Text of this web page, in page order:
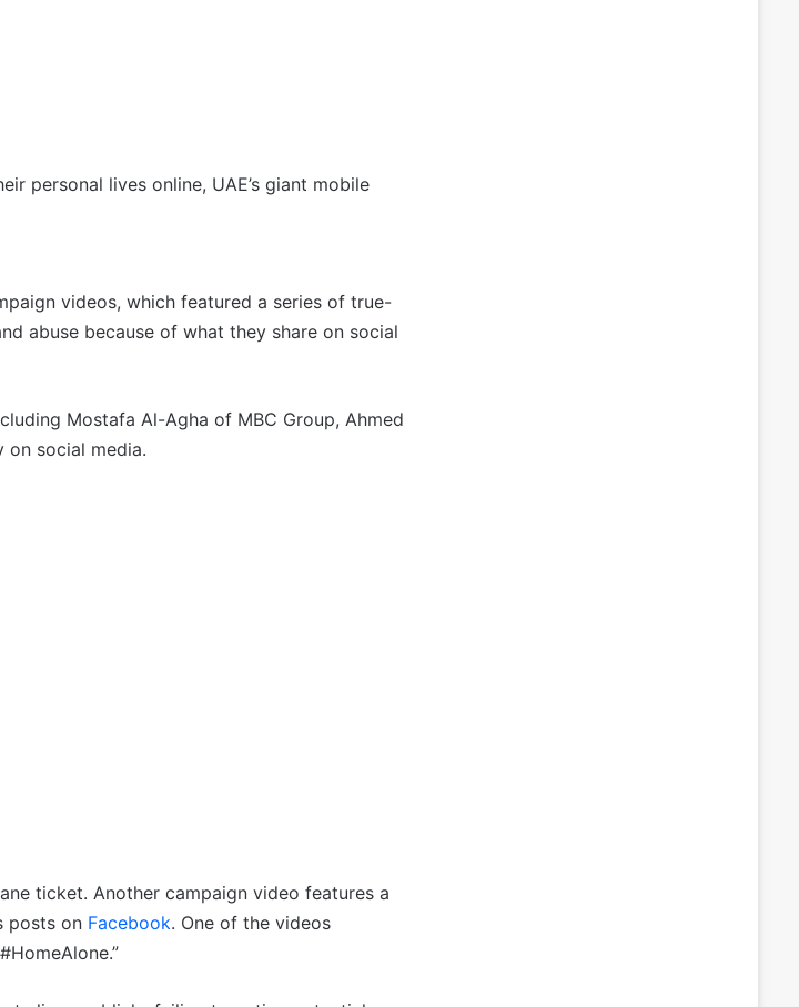
personal lives online, UAE’s giant mobile
videos, which featured a series of true-
abuse because of what they share on social
Mostafa Al-Agha of MBC Group, Ahmed
social media.
ticket. Another campaign video features a
posts on Facebook. One of the videos